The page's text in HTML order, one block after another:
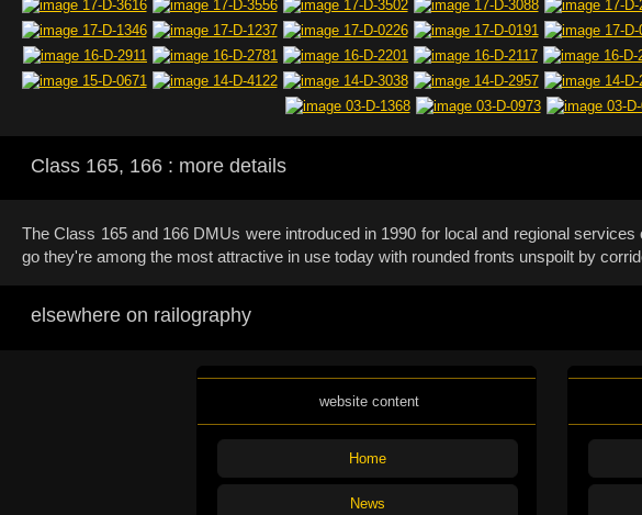
Class 165, 166 : more details
The Class 165 and 166 DMUs were introduced in 1990 for local and regional
go they're among the most attractive in use today with rounded fronts unspoilt by
elsewhere on railography
website content
Home
News